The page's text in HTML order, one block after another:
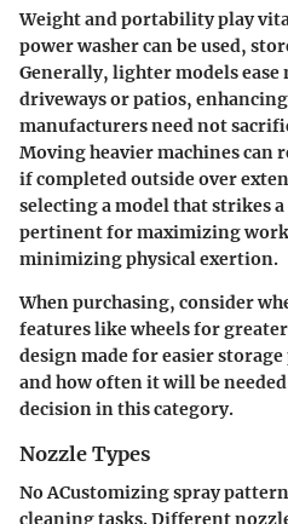
Weight and portability play
power washer can be used,
Generally, lighter models ease
driveways or patios, enhancing
manufacturers need not
Moving heavier machines
if completed outside over
selecting a model that strikes
pertinent for maximizing
minimizing physical exertion.
When purchasing, consider
features like wheels for
design made for easier
and how often it will be
decision in this category.
Nozzle Types
No ACustomizing spray
cleaning tasks. Different